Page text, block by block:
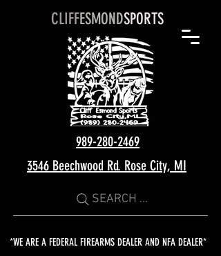
CLIFFESMONDSPORTS
989-280-2469
3546 Beechwood Rd. Rose City, MI
SEARCH ...
*WE ARE A FEDERAL FIREARMS DEALER AND NFA DEALER*